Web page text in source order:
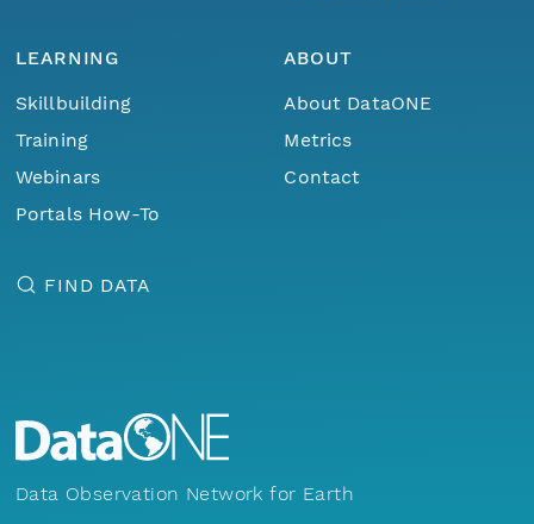
LEARNING
Skillbuilding
Training
Webinars
Portals How-To
ABOUT
About DataONE
Metrics
Contact
FIND DATA
Data Observation Network for Earth